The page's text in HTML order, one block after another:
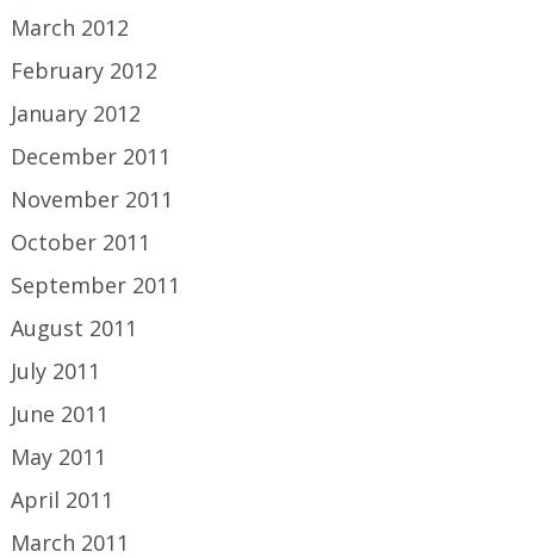
March 2012
February 2012
January 2012
December 2011
November 2011
October 2011
September 2011
August 2011
July 2011
June 2011
May 2011
April 2011
March 2011